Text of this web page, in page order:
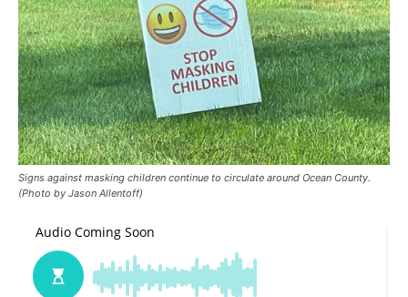
Signs against masking children continue to circulate around Ocean County.
(Photo by Jason Allentoff)